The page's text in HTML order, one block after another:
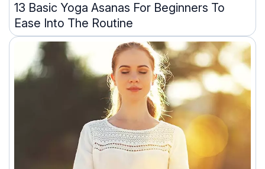
13 Basic Yoga Asanas For Beginners To
Ease Into The Routine